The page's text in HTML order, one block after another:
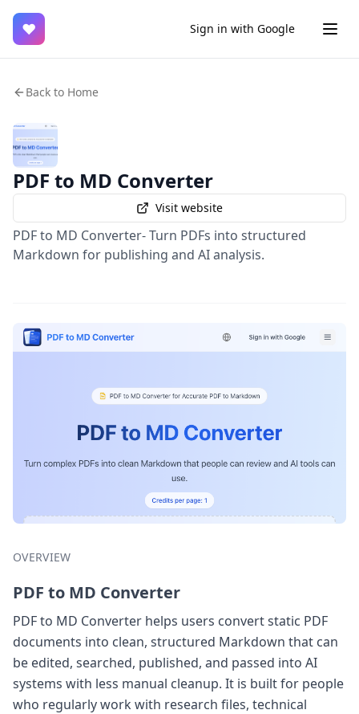
♥ Sign in with Google
Back to Home
PDF to MD Converter
Visit website
PDF to MD Converter- Turn PDFs into structured
Markdown for publishing and AI analysis.
OVERVIEW
PDF to MD Converter
PDF to MD Converter helps users convert static PDF
documents into clean, structured Markdown that can
be edited, searched, published, and passed into AI
systems with less manual cleanup. It is built for people
who regularly work with research files, technical